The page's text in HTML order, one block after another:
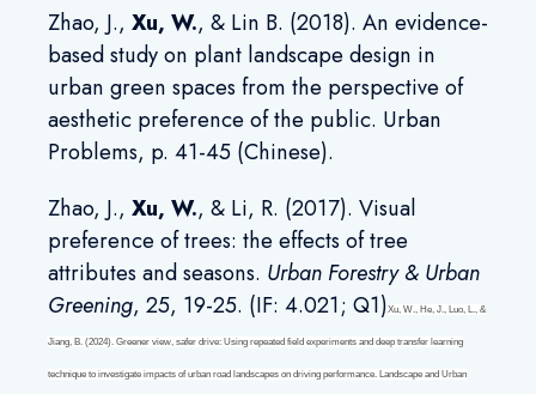
Zhao, J., Xu, W., & Lin B. (2018). An evidence-
based study on plant landscape design in
urban green spaces from the perspective of
aesthetic preference of the public. Urban
Problems, p. 41-45 (Chinese).
Zhao, J., Xu, W., & Li, R. (2017). Visual
preference of trees: the effects of tree
attributes and seasons. Urban Forestry & Urban
Greening, 25, 19-25. (IF: 4.021; Q1)Xu, W., He, J., Luo, L., &
Jiang, B. (2024). Greener view, safer drive: Using repeated field experiments and deep transfer learning
technique to investigate impacts of urban road landscapes on driving performance. Landscape and Urban